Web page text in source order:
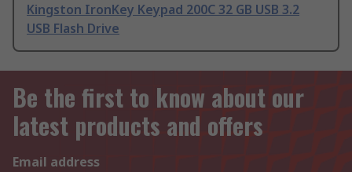
Kingston IronKey Keypad 200C 32 GB USB 3.2
USB Flash Drive
Be the first to know about our
latest products and offers
Email address